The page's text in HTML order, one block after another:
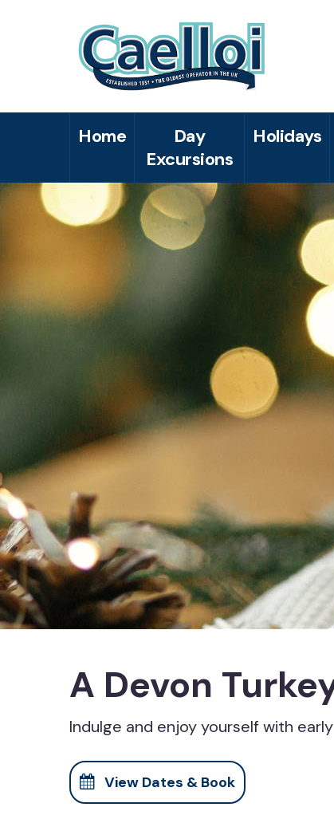
Home
Day
Excursions
Holidays
A Devon
Indulge and enjoy yourself with
View Dates & Book